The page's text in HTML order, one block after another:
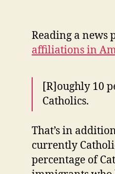
Reading a news
affiliations in
[R]oughly 10
Catholics.
That’s in
currently
percentage of